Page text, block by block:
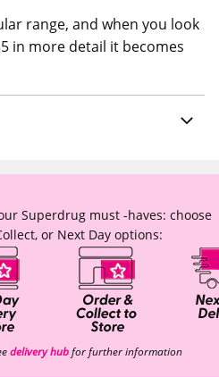
range, and when you look
in more detail it becomes
Superdrug must -haves: choose
or Next Day options:
delivery hubfor further information